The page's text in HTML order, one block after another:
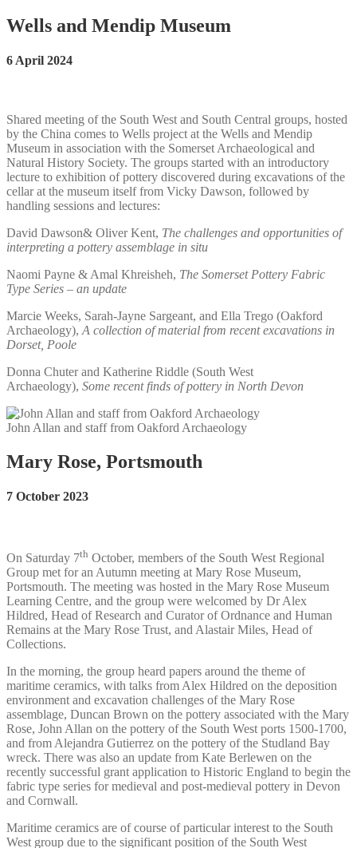
Wells and Mendip Museum
6 April 2024
Shared meeting of the South West and South Central groups, hosted
by the China comes to Wells project at the Wells and Mendip
Museum in association with the Somerset Archaeological and
Natural History Society. The groups started with an introductory
lecture to exhibition of pottery discovered during excavations of the
cellar at the museum itself from Vicky Dawson, followed by
handling sessions and lectures:
David Dawson& Oliver Kent, The challenges and opportunities of
interpreting a pottery assemblage in situ
Naomi Payne & Amal Khreisheh, The Somerset Pottery Fabric
Type Series – an update
Marcie Weeks, Sarah-Jayne Sargeant, and Ella Trego (Oakford
Archaeology), A collection of material from recent excavations in
Dorset, Poole
Donna Chuter and Katherine Riddle (South West
Archaeology), Some recent finds of pottery in North Devon
John Allan and staff from Oakford Archaeology
Mary Rose, Portsmouth
7 October 2023
On Saturday 7th October, members of the South West Regional
Group met for an Autumn meeting at Mary Rose Museum,
Portsmouth. The meeting was hosted in the Mary Rose Museum
Learning Centre, and the group were welcomed by Dr Alex
Hildred, Head of Research and Curator of Ordnance and Human
Remains at the Mary Rose Trust, and Alastair Miles, Head of
Collections.
In the morning, the group heard papers around the theme of
maritime ceramics, with talks from Alex Hildred on the deposition
environment and excavation challenges of the Mary Rose
assemblage, Duncan Brown on the pottery associated with the Mary
Rose, John Allan on the pottery of the South West ports 1500-1700,
and from Alejandra Gutierrez on the pottery of the Studland Bay
wreck. There was also an update from Kate Berlewen on the
recently successful grant application to Historic England to begin the
fabric type series for medieval and post-medieval pottery in Devon
and Cornwall.
Maritime ceramics are of course of particular interest to the South
West group due to the significant position of the South West